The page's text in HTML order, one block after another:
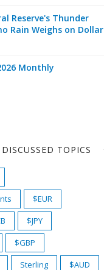
Reserve's Thunder
Rain Weighs on Dollar
Monthly
TOPICS
$EUR
$JPY
$GBP
Sterling
$AUD